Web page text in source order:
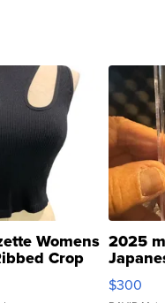
Womens
Crop
2025
076/
$300